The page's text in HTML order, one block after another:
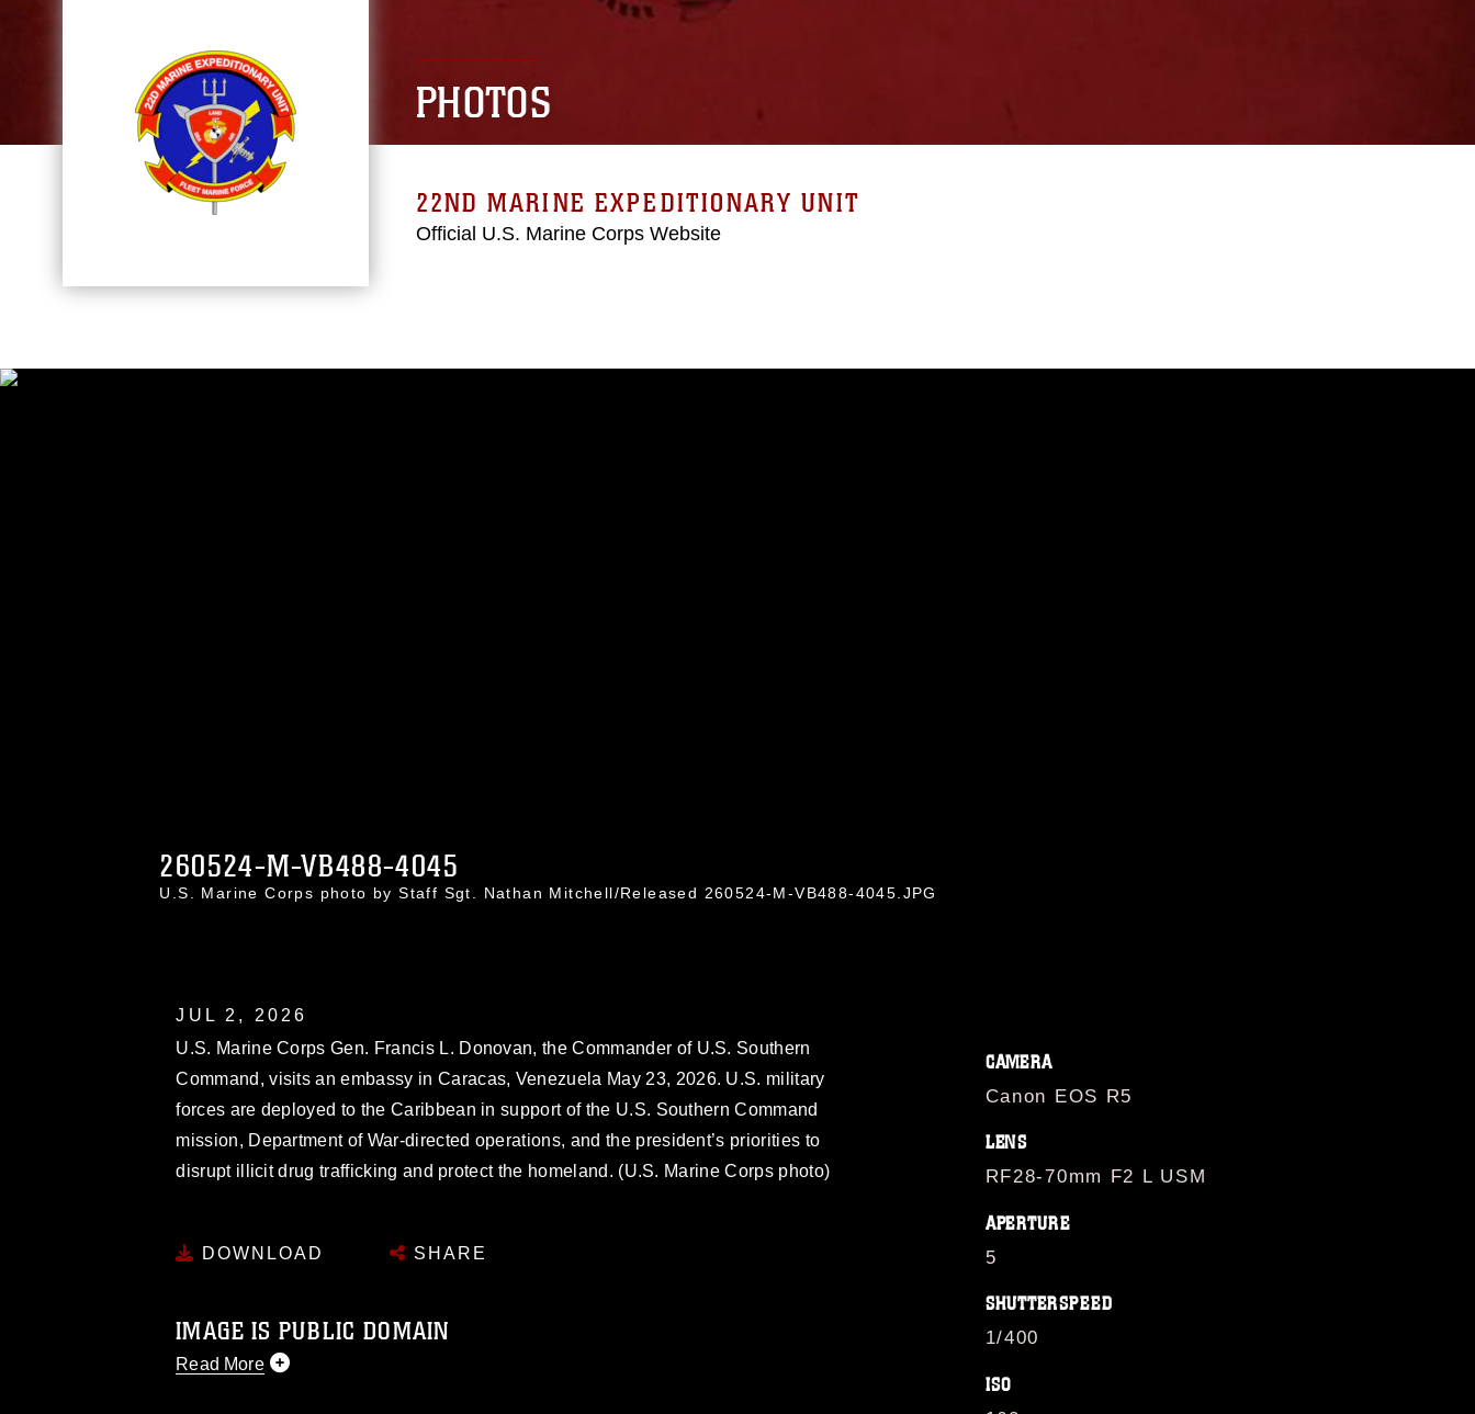
PHOTOS
22ND MARINE EXPEDITIONARY UNIT
Official U.S. Marine Corps Website
260524-M-VB488-4045
U.S. Marine Corps photo by Staff Sgt. Nathan Mitchell/Released 260524-M-VB488-4045.JPG
JUL 2, 2026
U.S. Marine Corps Gen. Francis L. Donovan, the Commander of U.S. Southern
Command, visits an embassy in Caracas, Venezuela May 23, 2026. U.S. military
forces are deployed to the Caribbean in support of the U.S. Southern Command
mission, Department of War-directed operations, and the president’s priorities to
disrupt illicit drug trafficking and protect the homeland. (U.S. Marine Corps photo)
DOWNLOAD SHARE
IMAGE IS PUBLIC DOMAIN
Read More
CAMERA
Canon EOS R5
LENS
RF28-70mm F2 L USM
APERTURE
5
SHUTTERSPEED
1/400
ISO